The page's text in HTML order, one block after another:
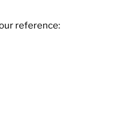
reference: